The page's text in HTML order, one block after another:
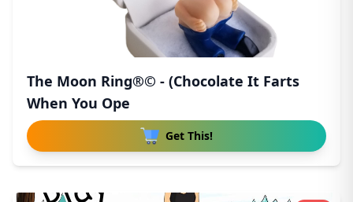
The Moon Ring®© - (Chocolate It Farts
When You Ope
Get This!